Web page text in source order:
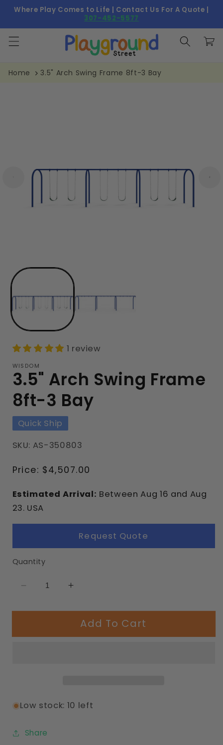
Skip to
Where Play Comes to Life | Contact Us For A Quote |
307-452-5577
Cart
Home 3.5" Arch Swing Frame 8ft-3 Bay
1 review
WISDOM
3.5" Arch Swing Frame
8ft-3 Bay
Quick Ship
SKU: AS-350803
Regular
Price: $4,507.00
Estimated Arrival: BetweenAug 16 and Aug
23. USA
Request Quote
Quantity
Decrease
for
Arch
Increase
for
3.5&quot;
Arch
Add To Cart
Low stock: 10 left
Share